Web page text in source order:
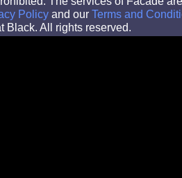
Policy and our Terms and
Black. All rights reserved.